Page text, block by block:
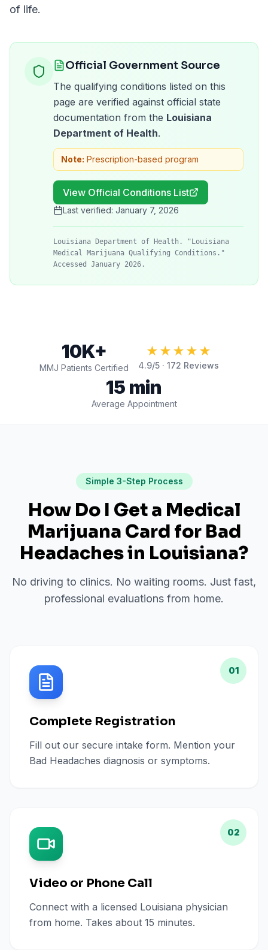
of life.
Official Government Source
The qualifying conditions listed on this
page are verified against official state
documentation from the Louisiana
Department of Health.
Note: Prescription-based program
View Official Conditions List
Last verified: January 7, 2026
Louisiana Department of Health. "Louisiana
Medical Marijuana Qualifying Conditions."
Accessed January 2026.
10K+
MMJ Patients Certified
★★★★★
4.9/5 · 172 Reviews
15 min
Average Appointment
Simple 3-Step Process
How Do I Get a Medical
Marijuana Card for Bad
Headachesin Louisiana?
No driving to clinics. No waiting rooms. Just fast,
professional evaluations from home.
01
Complete Registration
Fill out our secure intake form. Mention your
Bad Headaches diagnosis or symptoms.
02
Video or Phone Call
Connect with a licensed Louisiana physician
from home. Takes about 15 minutes.